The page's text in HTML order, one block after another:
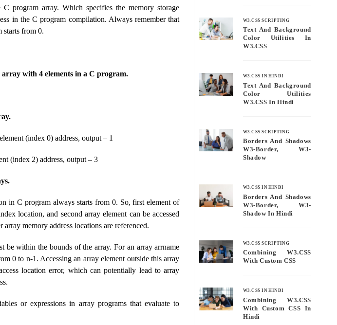
program array. Which specifies the memory storage
in the C program compilation. Always remember that
starts from 0.
array with 4 elements in a C program.
(index 0) address, output – 1
(index 2) address, output – 3
in C program always starts from 0. So, first element of
location, and second array element can be accessed
memory address locations are referenced.
be within the bounds of the array. For an array arrname
0 to n-1. Accessing an array element outside this array
location error, which can potentially lead to array
or expressions in array programs that evaluate to
W3.CSS SCRIPTING
Text And Background
Color Utilities In
W3.CSS
W3.CSS IN HINDI
Text And Background
Color Utilities
W3.CSS In Hindi
W3.CSS SCRIPTING
Borders And Shadows
W3-Border, W3-
Shadow
W3.CSS IN HINDI
Borders And Shadows
W3-Border, W3-
Shadow In Hindi
W3.CSS SCRIPTING
Combining W3.CSS
With Custom CSS
W3.CSS IN HINDI
Combining W3.CSS
With Custom CSS In
Hindi